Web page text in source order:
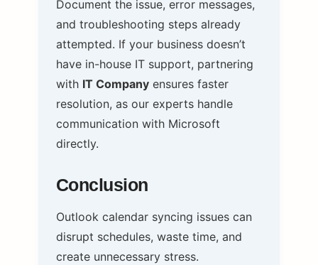
Document the issue, error messages,
and troubleshooting steps already
attempted. If your business doesn’t
have in-house IT support, partnering
with IT Companyensures faster
resolution, as our experts handle
communication with Microsoft
directly.
Conclusion
Outlook calendar syncing issues can
disrupt schedules, waste time, and
create unnecessary stress.